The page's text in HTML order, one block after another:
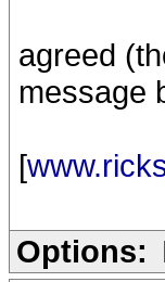
agreed
message
[
Options: